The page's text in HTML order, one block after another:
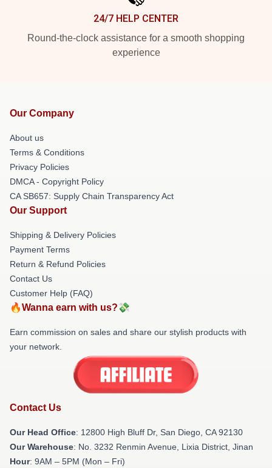
24/7 HELP CENTER
Round-the-clock assistance for a smooth shopping
experience
Our Company
About us
Terms & Conditions
Privacy Policies
DMCA - Copyright Policy
CA SB657: Supply Chain Transparency Act
Our Support
Shipping & Delivery Policies
Payment Terms
Return & Refund Policies
Contact Us
Customer Help (FAQ)
🔥Wanna earn with us?💸
Earn commission on sales and share our stylish products with
your network.
Contact Us
Our Head Office: 12800 High Bluff Dr, San Diego, CA 92130
Our Warehouse: No. 3232 Renmin Avenue, Lixia District, Jinan
Hour: 9AM – 5PM (Mon – Fri)